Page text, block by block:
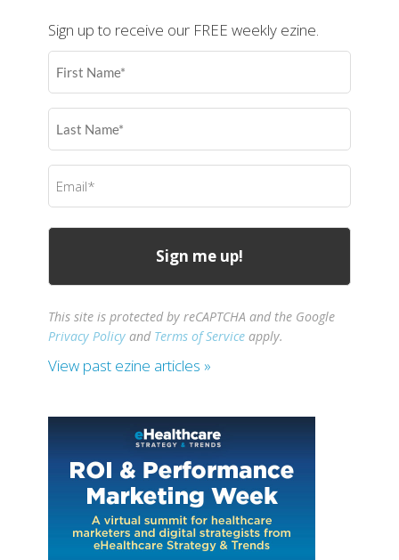
Sign up to receive our FREE weekly ezine.
First
Name
Last
Name
Email
(Required)
This site is protected by reCAPTCHA and the Google
Privacy Policy and Terms of Service apply.
View past ezine articles »